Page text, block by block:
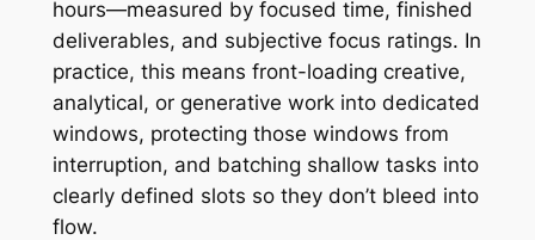
hours—measured by focused time, finished
deliverables, and subjective focus ratings. In
practice, this means front-loading creative,
analytical, or generative work into dedicated
windows, protecting those windows from
interruption, and batching shallow tasks into
clearly defined slots so they don’t bleed into
flow.